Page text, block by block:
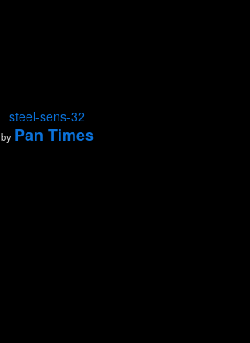
steel-sens-32
by Pan Times